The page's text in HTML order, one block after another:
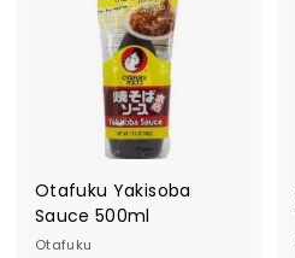
Otafuku Yakisoba
Sauce 500ml
Otafuku